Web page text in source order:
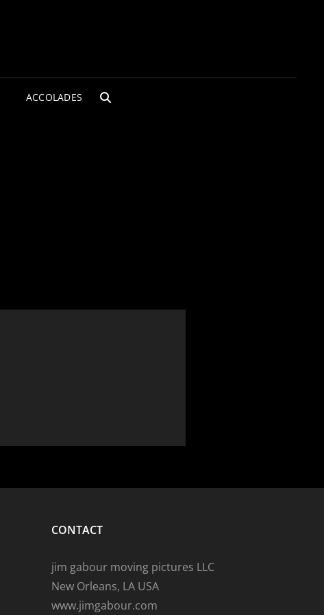
ACCOLADES
SEARCH
CONTACT
jim gabour moving pictures LLC
New Orleans, LA USA
www.jimgabour.com